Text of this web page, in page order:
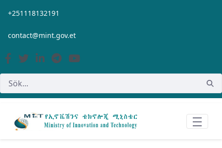
Hoppa till huvudinnehåll
+251118132191
contact@mint.gov.et